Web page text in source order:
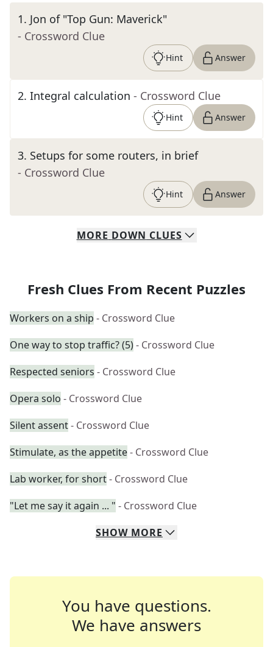
1. Jon of "Top Gun: Maverick"
- Crossword Clue
Hint Answer
2. Integral calculation - Crossword Clue
Hint Answer
3. Setups for some routers, in brief
- Crossword Clue
Hint Answer
MORE DOWN CLUES
Fresh Clues From Recent Puzzles
Workers on a ship - Crossword Clue
One way to stop traffic? (5)- Crossword Clue
Respected seniors - Crossword Clue
Opera solo - Crossword Clue
Silent assent- Crossword Clue
Stimulate, as the appetite- Crossword Clue
Lab worker, for short- Crossword Clue
"Let me say it again ... " - Crossword Clue
SHOW MORE
You have questions.
We have answers